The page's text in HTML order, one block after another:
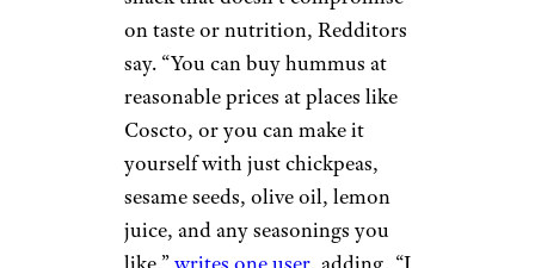
on taste or nutrition, Redditors
say. “You can buy hummus at
reasonable prices at places like
Coscto, or you can make it
yourself with just chickpeas,
sesame seeds, olive oil, lemon
juice, and any seasonings you